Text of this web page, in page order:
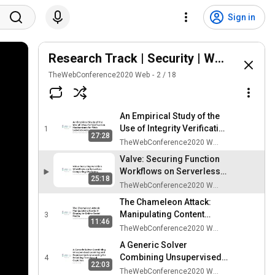
Sign in
Research Track | Security | WWW2020
TheWebConference2020 Web 2 / 18
1
27:28
An Empirical Study of the
Use of Integrity Verification
Mechanisms for Web
TheWebConference2020 Web
25:18
Valve: Securing Function
Workflows on Serverless
Computing Platforms
TheWebConference2020 Web
3
11:46
The Chameleon Attack:
Manipulating Content
Display in Online SocialTheWebConference2020 Web
4
22:03
A Generic Solver
Combining Unsupervised
Learning and
TheWebConference2020 Web